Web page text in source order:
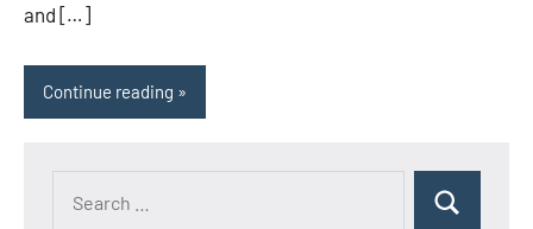
and […]
Continue reading
Search